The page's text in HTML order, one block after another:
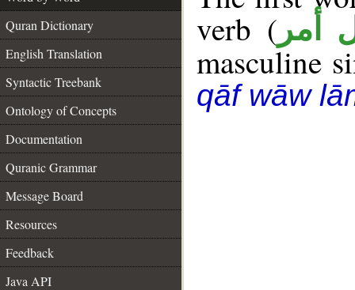
Quran Dictionary
English Translation
Syntactic Treebank
Ontology of Concepts
Documentation
Quranic Grammar
Message Board
Resources
Feedback
Java API
verb ( أمر
masculine
qāf wāw